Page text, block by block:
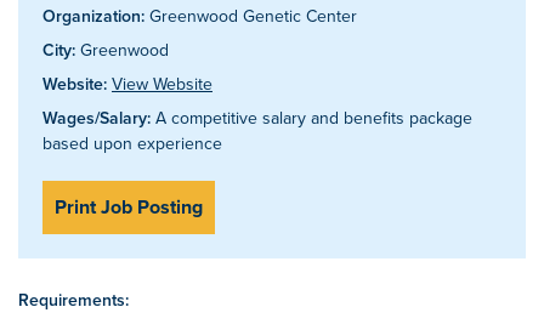
Organization: Greenwood Genetic Center
City: Greenwood
Website: View Website
Wages/Salary: A competitive salary and benefits package
based upon experience
Print Job Posting
Requirements: